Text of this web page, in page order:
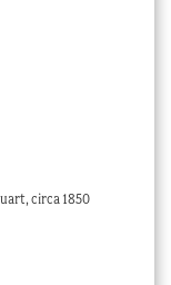
circa 1850